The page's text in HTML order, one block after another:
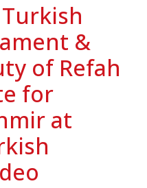
&
of Refah
for
at